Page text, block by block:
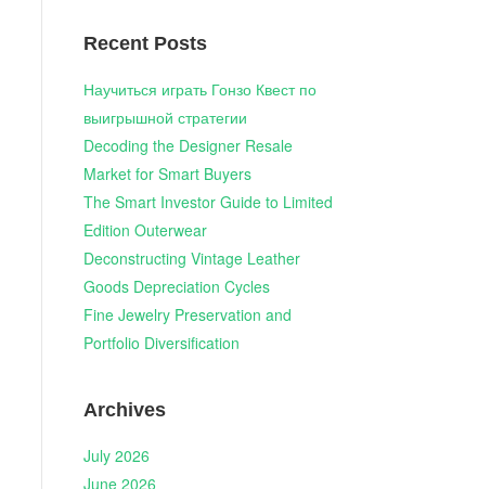
Recent Posts
Научиться играть Гонзо Квест по
выигрышной стратегии
Decoding the Designer Resale
Market for Smart Buyers
The Smart Investor Guide to Limited
Edition Outerwear
Deconstructing Vintage Leather
Goods Depreciation Cycles
Fine Jewelry Preservation and
Portfolio Diversification
Archives
July 2026
June 2026